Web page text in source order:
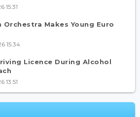
15:31
Makes Young Euro
15:34
Licence During Alcohol
13:51